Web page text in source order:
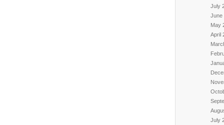
July
June
May
April
July